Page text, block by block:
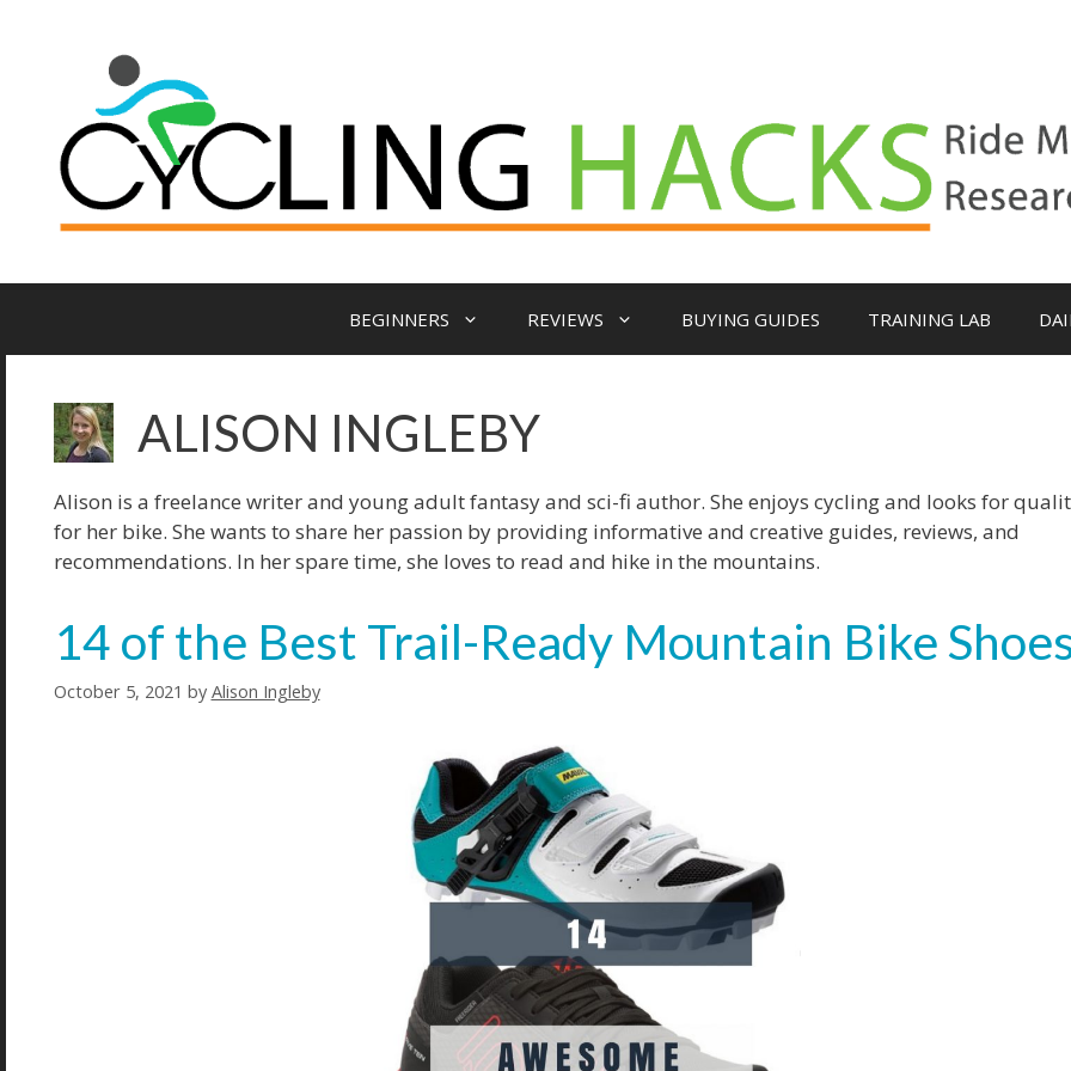
BEGINNERS REVIEWS BUYING GUIDES TRAINING LAB
ALISON INGLEBY
Alison is a freelance writer and young adult fantasy and sci-fi author. She enjoys cycling and looks for
for her bike. She wants to share her passion by providing informative and creative guides, reviews, and
recommendations. In her spare time, she loves to read and hike in the mountains.
14 of the Best Trail-Ready Mountain Bike
October 5, 2021 by Alison Ingleby